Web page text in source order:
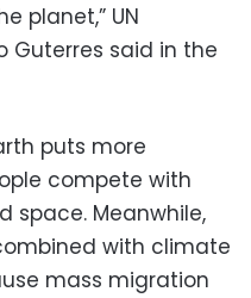
planet,” UN
Guterres said in the
puts more
compete with
space. Meanwhile,
with climate
mass migration